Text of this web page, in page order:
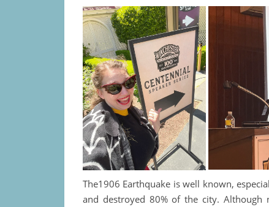
The1906 Earthquake is well known,
and destroyed 80% of the city. Although